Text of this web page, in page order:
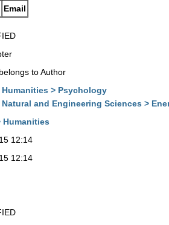
Email
to Author
> Psychology
and Engineering Sciences >
Humanities
12:14
12:14